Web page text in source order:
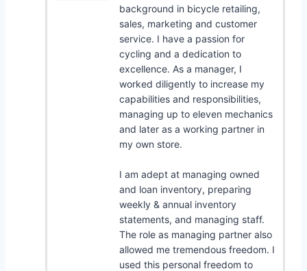
background in bicycle retailing,
sales, marketing and customer
service. I have a passion for
cycling and a dedication to
excellence. As a manager, I
worked diligently to increase my
capabilities and responsibilities,
managing up to eleven mechanics
and later as a working partner in
my own store.
I am adept at managing owned
and loan inventory, preparing
weekly & annual inventory
statements, and managing staff.
The role as managing partner also
allowed me tremendous freedom. I
used this personal freedom to